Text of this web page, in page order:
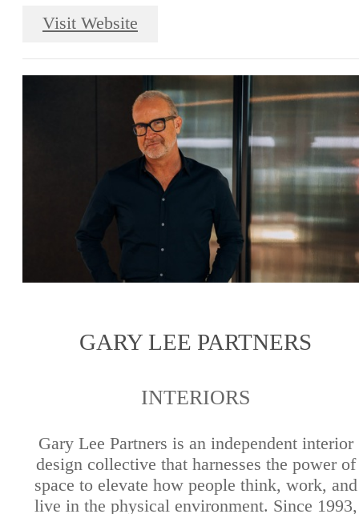
Visit Website
GARY LEE PARTNERS
INTERIORS
Gary Lee Partners is an independent interior
design collective that harnesses the power of
space to elevate how people think, work, and
live in the physical environment. Since 1993,